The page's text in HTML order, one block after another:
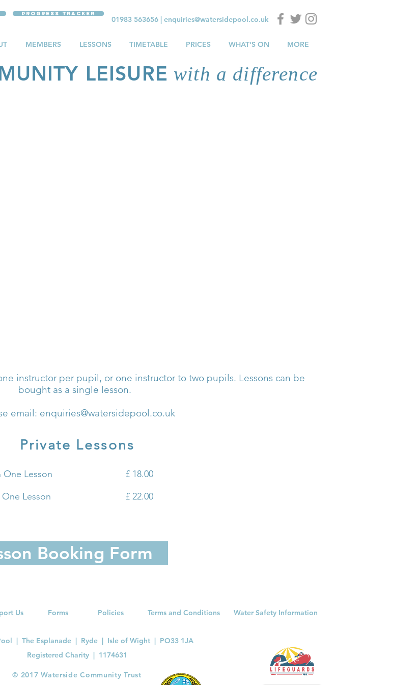
Progress Tracker
01983 563656| enquiries@watersidepool.co.uk
MEMBERS LESSONS TIMETABLE PRICES WHAT'S ON MORE
LEISURE with a difference
instructor per pupil, or one instructor to two pupils. Lessons can be
bought as a single lesson.
email: enquiries@watersidepool.co.uk
Private Lessons
One Lesson
Lesson
£ 18.00
£ 22.00
Booking Form
Forms Policies
Us Terms and Conditions Water Safety Information
| The Esplanade | Ryde | Isle of Wight | PO33 1JA
Registered Charity | 1174631
​© 2017 Waterside Community Trust